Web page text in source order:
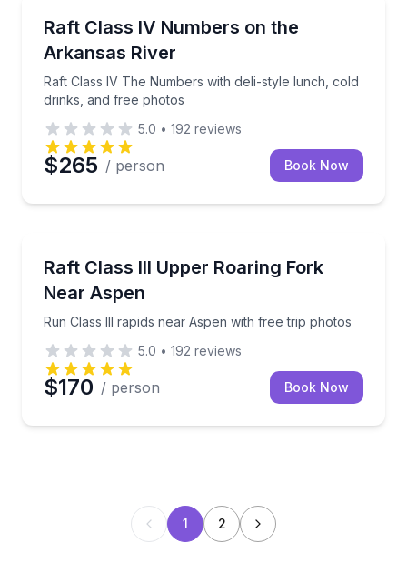
Raft Class IV Numbers on the
Arkansas River
Raft Class IV The Numbers with deli-style lunch, cold
drinks, and free photos
Raft Class IV The Numbers with deli-style lunch,
5.0 • 192 reviews
$265 / person Book Now
Raft Class III Upper Roaring Fork
Near Aspen
Run Class III rapids near Aspen with free trip photos
Run Class III rapids near Aspen with free trip photos
5.0 • 192 reviews
$170 / person Book Now
1 2